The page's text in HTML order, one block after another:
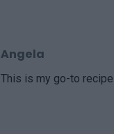
Angela
This is my go-to recipe